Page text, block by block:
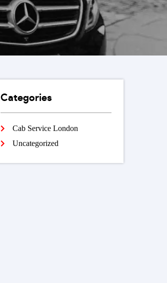
Categories
Cab Service London
Uncategorized